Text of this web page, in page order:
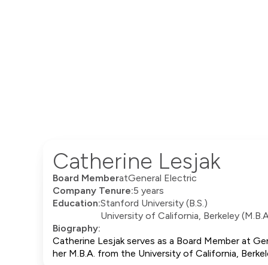
Catherine Lesjak
Board MemberatGeneral Electric
Company Tenure:5 years
Education:Stanford University (B.S.)
University of California, Berkeley
Biography:
Catherine Lesjak serves as a Board Member at
her M.B.A. from the University of California,